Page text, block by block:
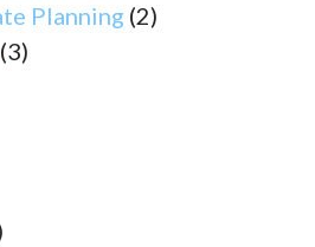
Planning (2)
(3)